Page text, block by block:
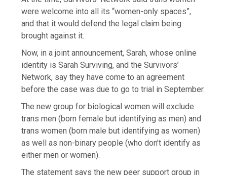
were welcome into all its “women-only spaces”,
and that it would defend the legal claim being
brought against it.
Now, in a joint announcement, Sarah, whose online
identity is Sarah Surviving, and the Survivors’
Network, say they have come to an agreement
before the case was due to go to trial in September.
The new group for biological women will exclude
trans men (born female but identifying as men) and
trans women (born male but identifying as women)
as well as non-binary people (who don’t identify as
either men or women).
The statement says the new peer support group in